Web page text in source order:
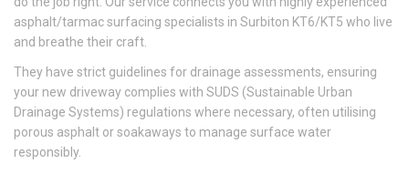
asphalt/tarmac surfacing specialists in Surbiton KT6/KT5 who live
and breathe their craft.
They have strict guidelines for drainage assessments, ensuring
your new driveway complies with SUDS (Sustainable Urban
Drainage Systems) regulations where necessary, often utilising
porous asphalt or soakaways to manage surface water
responsibly.